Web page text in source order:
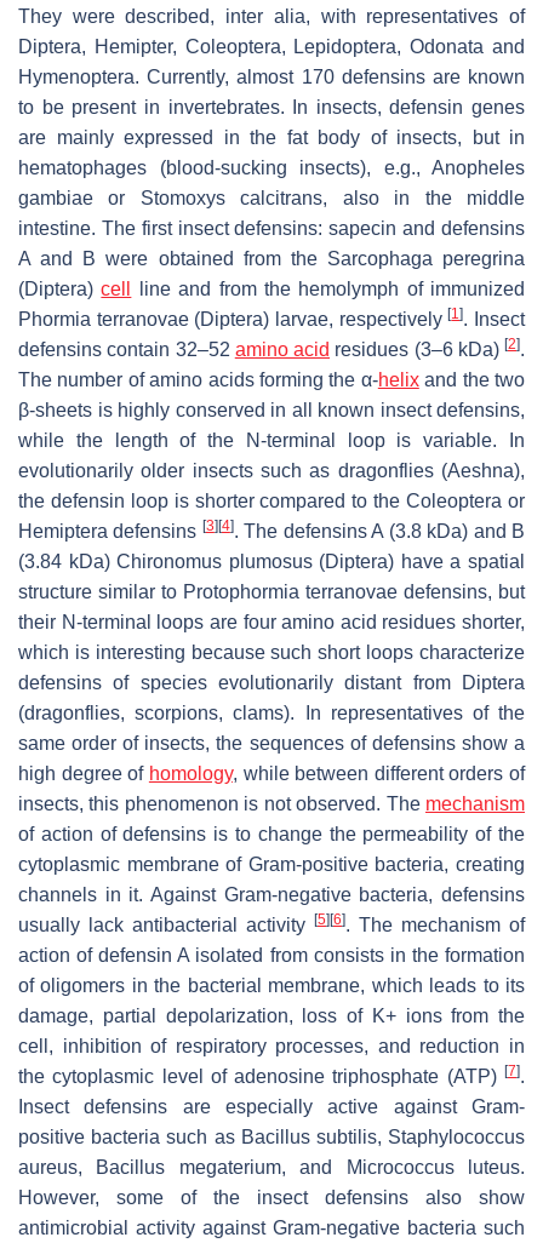
They were described, inter alia, with representatives of
Diptera, Hemipter, Coleoptera, Lepidoptera, Odonata and
Hymenoptera. Currently, almost 170 defensins are known
to be present in invertebrates. In insects, defensin genes
are mainly expressed in the fat body of insects, but in
hematophages (blood-sucking insects), e.g., Anopheles
gambiae or Stomoxys calcitrans, also in the middle
intestine. The first insect defensins: sapecin and defensins
A and B were obtained from the Sarcophaga peregrina
(Diptera)cell
line and from the hemolymph of immunized
Phormia terranovae(Diptera) larvae, respectively[1]. Insect
defensins contain 32–52 amino acid residues (3–6 kDa) [2].
The number of amino acids forming the α-helixand the two
β-sheets is highly conserved in all known insect defensins,
while the length of the N-terminal loop is variable. In
evolutionarily older insects such as dragonflies (Aeshna),
the defensin loop is shorter compared to the Coleoptera or
Hemiptera defensins [3] [4]. The defensins A (3.8 kDa) and B
(3.84 kDa)Chironomus plumosus(Diptera) have a spatial
structure similar to Protophormia terranovae defensins, but
their N-terminal loops are four amino acid residues shorter,
which is interesting because such short loops characterize
defensins of species evolutionarily distant from Diptera
(dragonflies, scorpions, clams). In representatives of the
same order of insects, the sequences of defensins show a
high degree of homology, while between different orders of
insects, this phenomenon is not observed. The mechanism
of action of defensins is to change the permeability of the
cytoplasmic membrane of Gram-positive bacteria, creating
channels in it. Against Gram-negative bacteria, defensins
usually lack antibacterial activity
[5] [6]. The mechanism of
action of defensin A isolated from consists in the formation
of oligomers in the bacterial membrane, which leads to its
damage, partial depolarization, loss of K+ ions from the
cell, inhibition of respiratory processes, and reduction in
the cytoplasmic level of adenosine triphosphate (ATP) [7].
Insect defensins are especially active against Gram-
positive bacteria such as Bacillus subtilis, Staphylococcus
aureus, Bacillus megaterium, and Micrococcus luteus.
However, some of the insect defensins also show
antimicrobial activity against Gram-negative bacteria such